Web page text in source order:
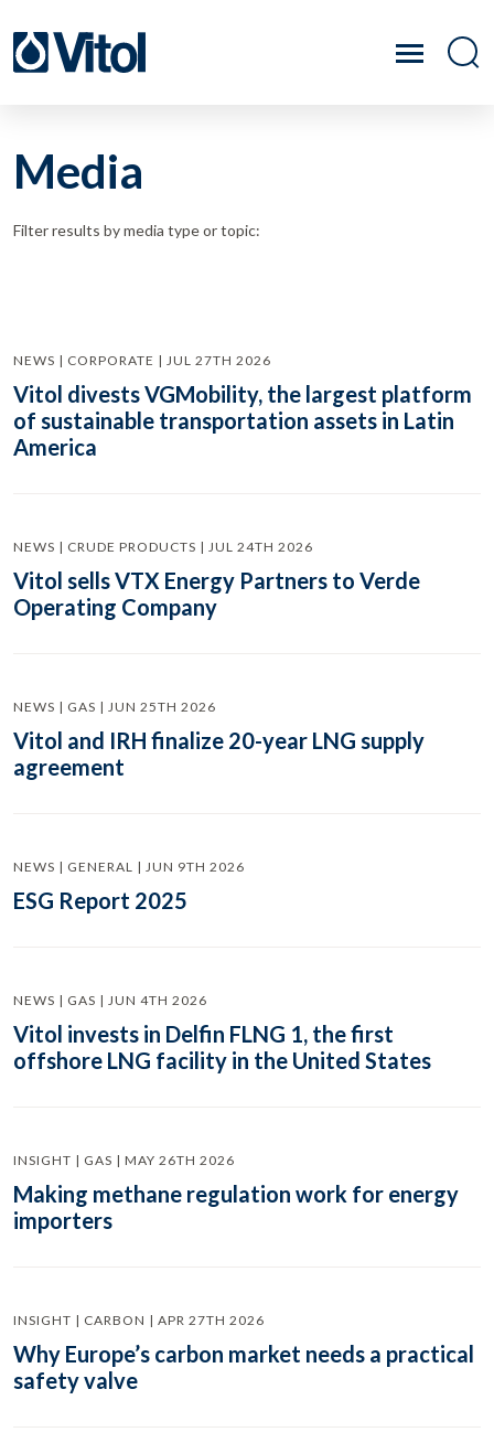
Media
Filter results by media type or topic:
NEWS | CORPORATE | JUL 27TH 2026
Vitol divests VGMobility, the largest platform
of sustainable transportation assets in Latin
America
NEWS | CRUDE PRODUCTS | JUL 24TH 2026
Vitol sells VTX Energy Partners to Verde
Operating Company
NEWS | GAS | JUN 25TH 2026
Vitol and IRH finalize 20-year LNG supply
agreement
NEWS | GENERAL | JUN 9TH 2026
ESG Report 2025
NEWS | GAS | JUN 4TH 2026
Vitol invests in Delfin FLNG 1, the first
offshore LNG facility in the United States
INSIGHT | GAS | MAY 26TH 2026
Making methane regulation work for energy
importers
INSIGHT | CARBON | APR 27TH 2026
Why Europe’s carbon market needs a practical
safety valve